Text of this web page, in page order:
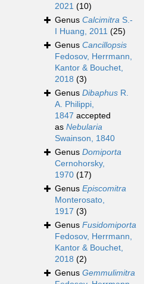
2021 (10)
Genus Calcimitra S.-
I Huang, 2011 (25)
Genus Cancillopsis
Fedosov, Herrmann,
Kantor & Bouchet,
2018 (3)
Genus Dibaphus R.
A. Philippi,
1847 accepted
as Nebularia
Swainson, 1840
Genus Domiporta
Cernohorsky,
1970 (17)
Genus Episcomitra
Monterosato,
1917 (3)
Genus Fusidomiporta
Fedosov, Herrmann,
Kantor & Bouchet,
2018 (2)
Genus Gemmulimitra